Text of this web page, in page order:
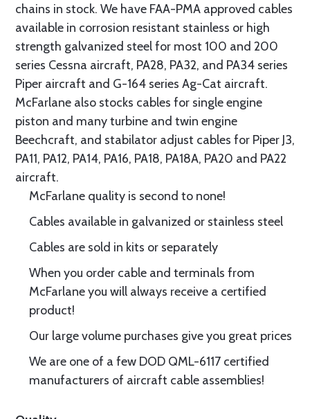
chains in stock. We have FAA-PMA approved cables
available in corrosion resistant stainless or high
strength galvanized steel for most 100 and 200
series Cessna aircraft, PA28, PA32, and PA34 series
Piper aircraft and G-164 series Ag-Cat aircraft.
McFarlane also stocks cables for single engine
piston and many turbine and twin engine
Beechcraft, and stabilator adjust cables for Piper J3,
PA11, PA12, PA14, PA16, PA18, PA18A, PA20 and PA22
aircraft.
McFarlane quality is second to none!
Cables available in galvanized or stainless steel
Cables are sold in kits or separately
When you order cable and terminals from
McFarlane you will always receive a certified
product!
Our large volume purchases give you great prices
We are one of a few DOD QML-6117 certified
manufacturers of aircraft cable assemblies!